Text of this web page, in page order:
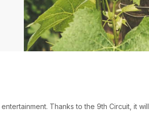
Thanks to the 9th Circuit, it will